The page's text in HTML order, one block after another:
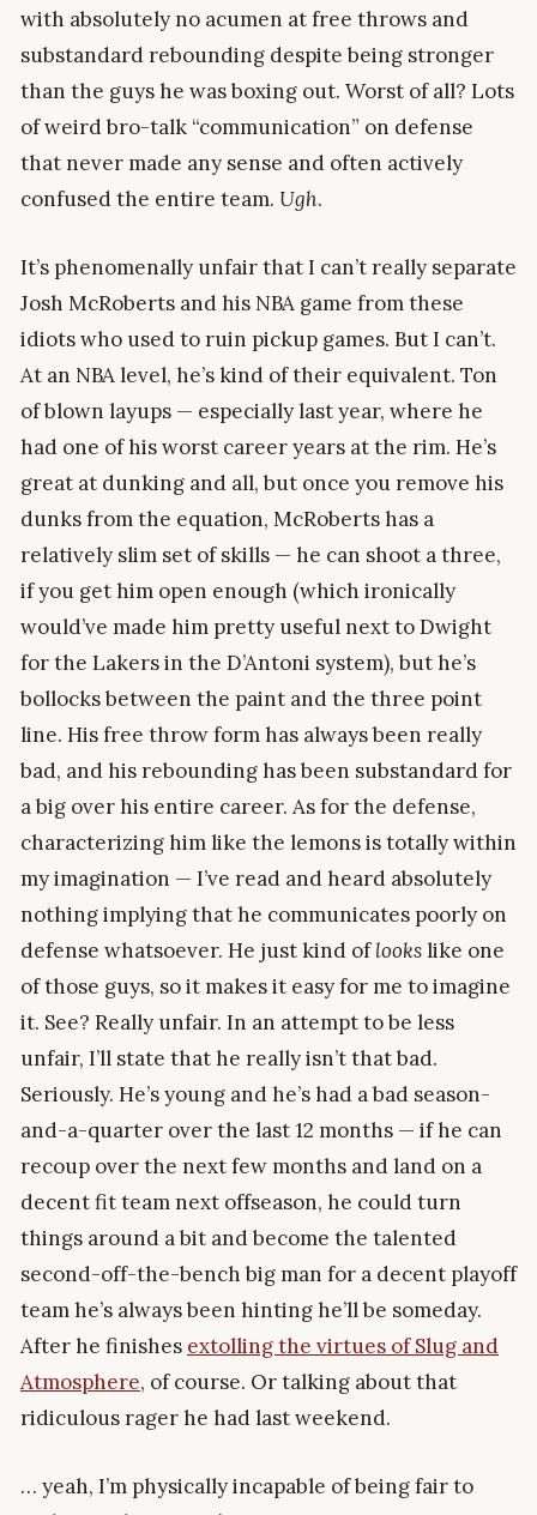
with absolutely no acumen at free throws and
substandard rebounding despite being stronger
than the guys he was boxing out. Worst of all? Lots
of weird bro-talk “communication” on defense
that never made any sense and often actively
confused the entire team. Ugh.
It’s phenomenally unfair that I can’t really separate
Josh McRoberts and his NBA game from these
idiots who used to ruin pickup games. But I can’t.
At an NBA level, he’s kind of their equivalent. Ton
of blown layups — especially last year, where he
had one of his worst career years at the rim. He’s
great at dunking and all, but once you remove his
dunks from the equation, McRoberts has a
relatively slim set of skills — he can shoot a three,
if you get him open enough (which ironically
would’ve made him pretty useful next to Dwight
for the Lakers in the D’Antoni system), but he’s
bollocks between the paint and the three point
line. His free throw form has always been really
bad, and his rebounding has been substandard for
a big over his entire career. As for the defense,
characterizing him like the lemons is totally within
my imagination — I’ve read and heard absolutely
nothing implying that he communicates poorly on
defense whatsoever. He just kind oflookslike one
of those guys, so it makes it easy for me to imagine
it. See? Really unfair. In an attempt to be less
unfair, I’ll state that he really isn’t that bad.
Seriously. He’s young and he’s had a bad season-
and-a-quarter over the last 12 months — if he can
recoup over the next few months and land on a
decent fit team next offseason, he could turn
things around a bit and become the talented
second-off-the-bench big man for a decent playoff
team he’s always been hinting he’ll be someday.
After he finishes extolling the virtues of Slug and
Atmosphere, of course. Or talking about that
ridiculous rager he had last weekend.
… yeah, I’m physically incapable of being fair to